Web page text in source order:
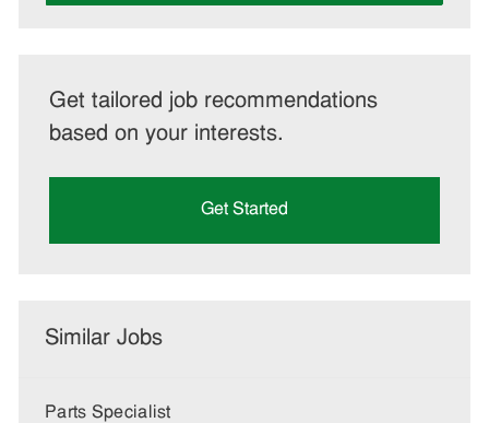
Get tailored job recommendations
based on your interests.
Get Started
Similar Jobs
Parts Specialist